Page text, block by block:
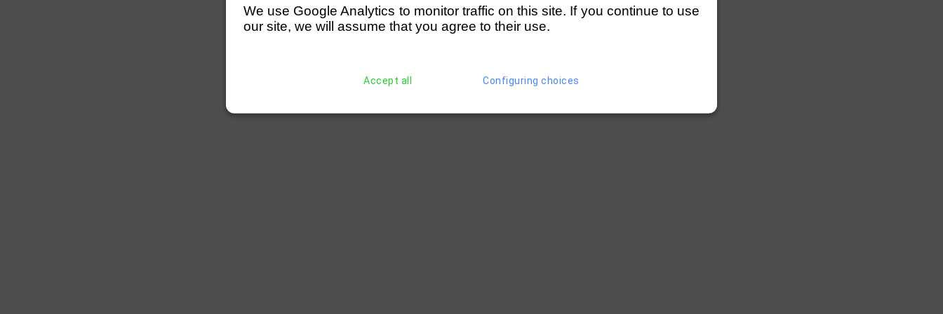
We use Google Analytics to monitor traffic on this site. If you continue to use
our site, we will assume that you agree to their use.
Accept all Configuring choices